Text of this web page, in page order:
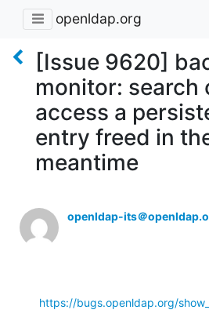
openldap.org
[Issue 9620]
monitor: search
access a
entry freed in
meantime
openldap-its＠
https://bugs.openldap.org/